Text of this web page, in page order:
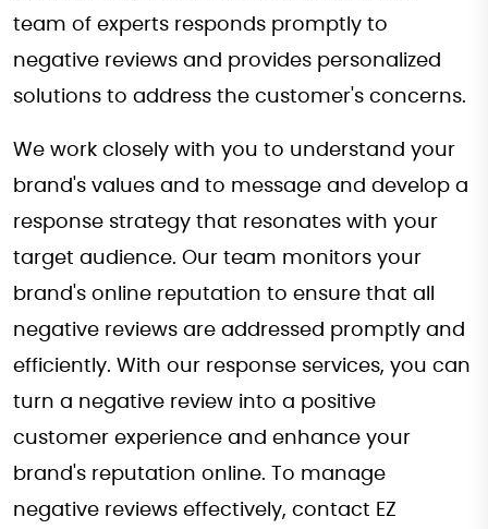
team of experts responds promptly to
negative reviews and provides personalized
solutions to address the customer's concerns.
We work closely with you to understand your
brand's values and to message and develop a
response strategy that resonates with your
target audience. Our team monitors your
brand's online reputation to ensure that all
negative reviews are addressed promptly and
efficiently. With our response services, you can
turn a negative review into a positive
customer experience and enhance your
brand's reputation online. To manage
negative reviews effectively, contact EZ